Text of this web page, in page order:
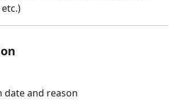
date and reason